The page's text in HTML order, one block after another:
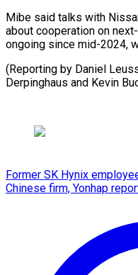
Mibe said talks with
about cooperation on
ongoing since mid-2024,
(Reporting by Daniel
Derpinghaus and Kevin
Former SK Hynix
Chinese firm, Yonhap